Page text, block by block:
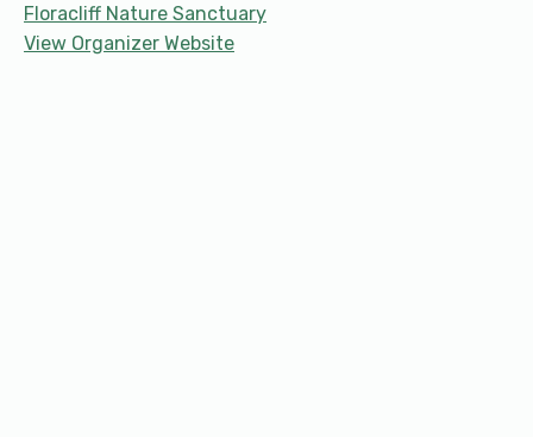
Floracliff Nature Sanctuary
View Organizer Website